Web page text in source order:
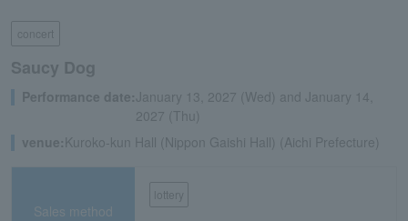
concert
Saucy Dog
Performance date:January 13, 2027 (Wed) and January 14,
2027 (Thu)
venue: Kuroko-kun Hall (Nippon Gaishi Hall) (Aichi Prefecture)
Sales method
lottery